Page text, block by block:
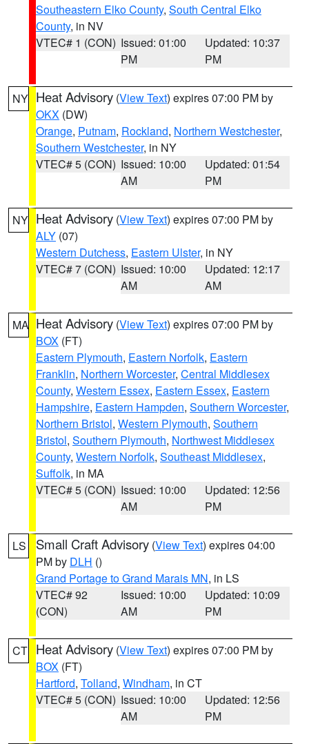
Southeastern Elko County, South Central Elko
County, in NV
VTEC# 1 (CON) Issued: 01:00
PM
Updated: 10:37
PM
NY Heat Advisory (View Text) expires 07:00 PM by
OKX (DW)
Orange, Putnam, Rockland, Northern Westchester,
Southern Westchester, in NY
VTEC# 5 (CON) Issued: 10:00
AM
Updated: 01:54
PM
NY Heat Advisory (View Text) expires 07:00 PM by
ALY (07)
Western Dutchess, Eastern Ulster, in NY
VTEC# 7 (CON) Issued: 10:00
AM
Updated: 12:17
AM
MA Heat Advisory (View Text) expires 07:00 PM by
BOX (FT)
Eastern Plymouth, Eastern Norfolk, Eastern
Franklin, Northern Worcester, Central Middlesex
County, Western Essex, Eastern Essex, Eastern
Hampshire, Eastern Hampden, Southern Worcester,
Northern Bristol, Western Plymouth, Southern
Bristol, Southern Plymouth, Northwest Middlesex
County, Western Norfolk, Southeast Middlesex,
Suffolk, in MA
VTEC# 5 (CON) Issued: 10:00
AM
Updated: 12:56
PM
LS Small Craft Advisory (View Text) expires 04:00
PM by DLH ()
Grand Portage to Grand Marais MN, in LS
VTEC# 92
(CON)
Issued: 10:00
AM
Updated: 10:09
PM
CT Heat Advisory (View Text) expires 07:00 PM by
BOX (FT)
Hartford, Tolland, Windham, in CT
VTEC# 5 (CON) Issued: 10:00
AM
Updated: 12:56
PM